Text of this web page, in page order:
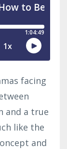
facing
and a true
like the
and